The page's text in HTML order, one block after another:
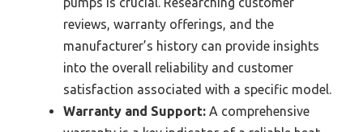
reviews, warranty offerings, and the
manufacturer’s history can provide insights
into the overall reliability and customer
satisfaction associated with a specific model.
Warranty and Support: A comprehensive